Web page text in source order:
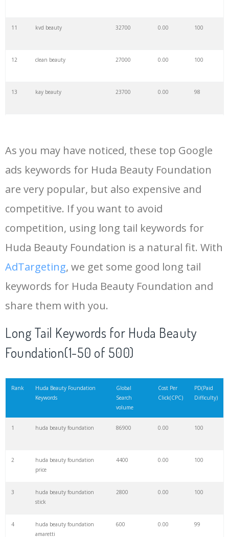
11 kvd beauty 32700 0.00 100
12 clean beauty 27000 0.00 100
13 kay beauty 23700 0.00 98
15 gucci beauty 21300 0.00 99
16 kaja beauty 16900 0.00 100
18 hello beauty 12500 0.00 29
19 seint beauty 12500 0.00 90
21 beauty glazed 10900
As you may have noticed, these top Google
ads keywords for Huda Beauty Foundation
are very popular, but also expensive and
competitive. If you want to avoid
competition, using long tail keywords for
Huda Beauty Foundation is a natural fit. With
AdTargeting, we get some good long tail
keywords for Huda Beauty Foundation and
share them with you.
Long Tail Keywords for Huda Beauty
Foundation(1-50 of 500)
Rank
Huda Beauty Foundation
Keywords
Global
Search
volume
Cost Per
Click(CPC)
PD(Paid
Difficulty)
1 huda beauty foundation 86900 0.00 100
2
huda beauty foundation
price
4400 0.00 100
3
huda beauty foundation
stick
2800 0.00 100
4
huda beauty foundation
amaretti
600 0.00 99